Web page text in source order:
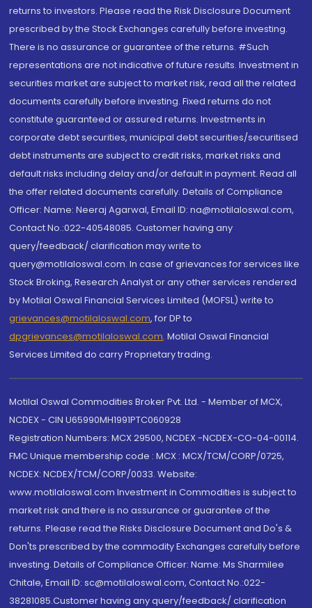
returns to investors. Please read the Risk Disclosure Document
prescribed by the Stock Exchanges carefully before investing.
There is no assurance or guarantee of the returns. #Such
representations are not indicative of future results. Investment in
securities market are subject to market risk, read all the related
documents carefully before investing. Fixed returns do not
constitute guaranteed or assured returns. Investments in
corporate debt securities, municipal debt securities/securitised
debt instruments are subject to credit risks, market risks and
default risks including delay and/or default in payment. Read all
the offer related documents carefully. Details of Compliance
Officer: Name: Neeraj Agarwal, Email ID: na@motilaloswal.com,
Contact No.:022-40548085. Customer having any
query/feedback/ clarification may write to
query@motilaloswal.com. In case of grievances for services like
Stock Broking, Research Analyst or any other services rendered
by Motilal Oswal Financial Services Limited (MOFSL) write to
grievances@motilaloswal.com, for DP to
dpgrievances@motilaloswal.com, Motilal Oswal Financial
Services Limited do carry Proprietary trading.
Motilal Oswal Commodities Broker Pvt. Ltd. - Member of MCX,
NCDEX - CIN U65990MH1991PTC060928
Registration Numbers: MCX 29500, NCDEX -NCDEX-CO-04-00114.
FMC Unique membership code : MCX : MCX/TCM/CORP/0725,
NCDEX: NCDEX/TCM/CORP/0033. Website:
www.motilaloswal.com Investment in Commodities is subject to
market risk and there is no assurance or guarantee of the
returns. Please read the Risks Disclosure Document and Do's &
Don'ts prescribed by the commodity Exchanges carefully before
investing. Details of Compliance Officer: Name: Ms Sharmilee
Chitale, Email ID: sc@motilaloswal.com, Contact No.:022-
38281085.Customer having any query/feedback/ clarification